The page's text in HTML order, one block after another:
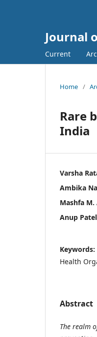
Journal
Current
Home /
Rare
India
Varsha
Ambika
Mashfa M.
Anup Patel
Keywords:
Health
Abstract
The realm